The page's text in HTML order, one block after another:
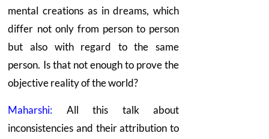
mental creations as in dreams, which
differ not only from person to person
but also with regard to the same
person. Is that not enough to prove the
objective reality of the world?
Maharshi: All this talk about
inconsistencies and their attribution to